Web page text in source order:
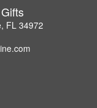
FL 34972